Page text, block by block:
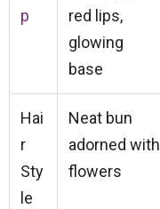
p
red lips,
glowing
base
Hai
r
Sty
le
Neat bun
adorned with
flowers